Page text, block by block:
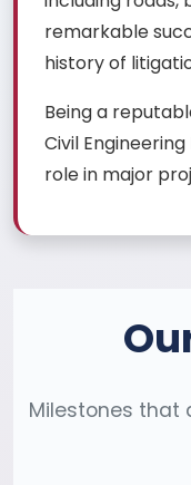
remarkable
history of
Being a
Civil
role in major
Milestones that